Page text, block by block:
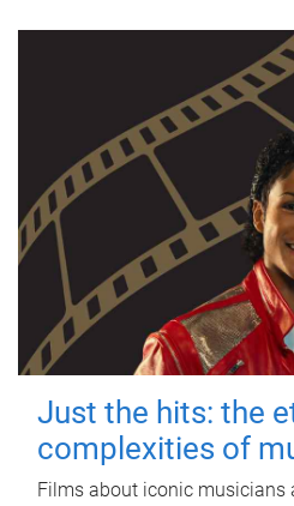
Just the hits: the
complexities of
Films about iconic musicians